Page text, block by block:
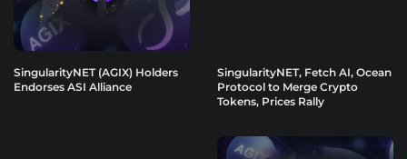
SingularityNET (AGIX) Holders
Endorses ASI Alliance
SingularityNET, Fetch AI, Ocean
Protocol to Merge Crypto
Tokens, Prices Rally